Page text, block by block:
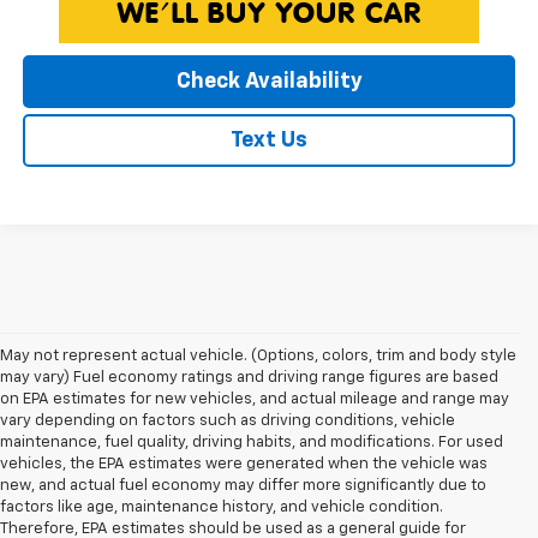
Check Availability
Text Us
May not represent actual vehicle. (Options, colors, trim and body style
may vary) Fuel economy ratings and driving range figures are based
on EPA estimates for new vehicles, and actual mileage and range may
vary depending on factors such as driving conditions, vehicle
maintenance, fuel quality, driving habits, and modifications. For used
vehicles, the EPA estimates were generated when the vehicle was
new, and actual fuel economy may differ more significantly due to
factors like age, maintenance history, and vehicle condition.
Therefore, EPA estimates should be used as a general guide for